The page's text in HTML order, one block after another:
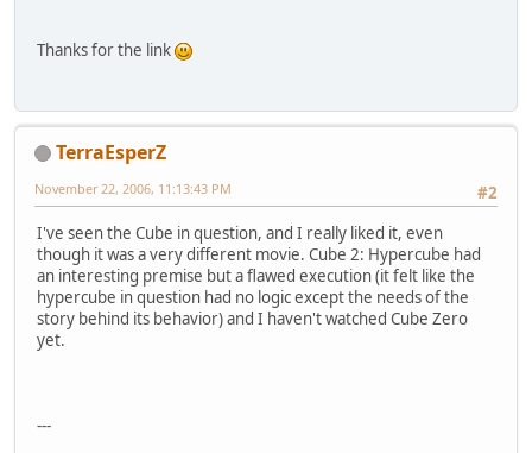
Thanks for the link
TerraEsperZ
#2
November 22, 2006, 11:13:43 PM
I've seen the Cube in question, and I really liked it, even
though it was a very different movie. Cube 2: Hypercube had
an interesting premise but a flawed execution (it felt like the
hypercube in question had no logic except the needs of the
story behind its behavior) and I haven't watched Cube Zero
yet.
---